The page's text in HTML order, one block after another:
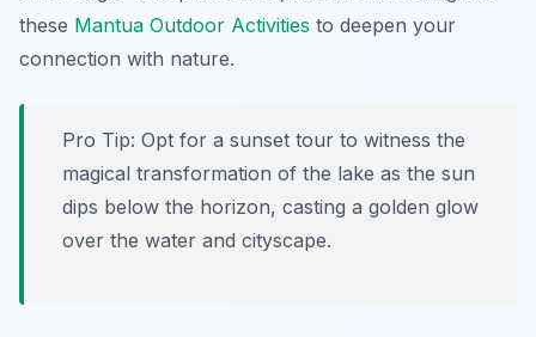
these Mantua Outdoor Activities to deepen your
connection with nature.
Pro Tip: Opt for a sunset tour to witness the
magical transformation of the lake as the sun
dips below the horizon, casting a golden glow
over the water and cityscape.